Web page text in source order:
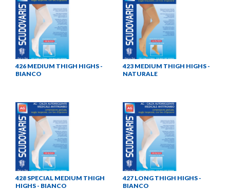
426 MEDIUM THIGH HIGHS -
BIANCO
423 MEDIUM THIGH HIGHS -
NATURALE
428 SPECIAL MEDIUM THIGH
HIGHS - BIANCO
427 LONG THIGH HIGHS -
BIANCO